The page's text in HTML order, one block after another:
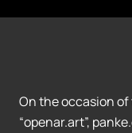
On the occasion
“openar.art”,